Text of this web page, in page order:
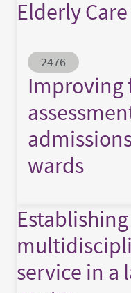
Elderly
Abstract ID
2476
Improving
wards
service in a